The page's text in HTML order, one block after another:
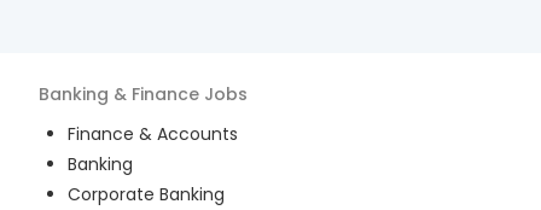
Banking & Finance Jobs
Finance & Accounts
Banking
Corporate Banking